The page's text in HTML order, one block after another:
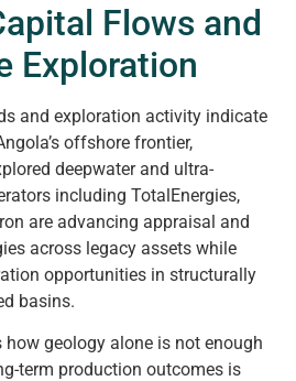
Flows and
Exploration
and exploration activity indicate
offshore frontier,
deepwater and ultra-
including TotalEnergies,
are advancing appraisal and
across legacy assets while
opportunities in structurally
basins.
how geology alone is not enough
term production outcomes is